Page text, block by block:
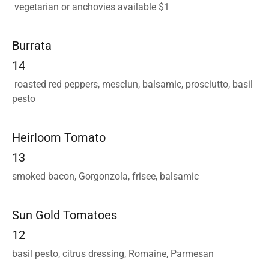
vegetarian or anchovies available $1
Burrata
14
roasted red peppers, mesclun, balsamic, prosciutto, basil
pesto
Heirloom Tomato
13
smoked bacon, Gorgonzola, frisee, balsamic
Sun Gold Tomatoes
12
basil pesto, citrus dressing, Romaine, Parmesan